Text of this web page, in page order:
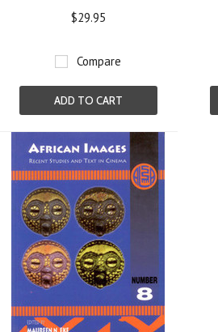
$29.95
Compare
ADD TO CART